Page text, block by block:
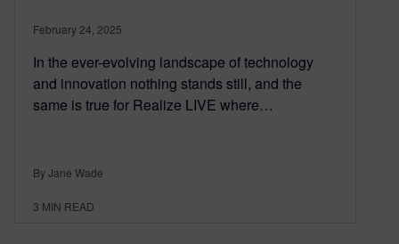
February 24, 2025
In the ever-evolving landscape of technology
and innovation nothing stands still, and the
same is true for Realize LIVE where…
By Jane Wade
3 MIN READ